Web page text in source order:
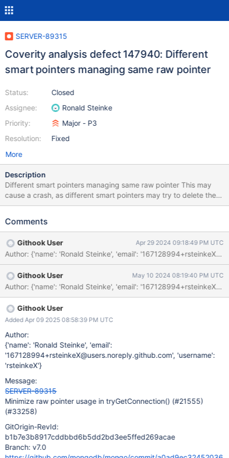
SERVER-89315
Coverity analysis defect 147940: Different
smart pointers managing same raw pointer
Status:
Assignee:
Priority:
Resolution:
Closed
Ronald Steinke
Major - P3
Fixed
More
Description
Different smart pointers managing same raw pointer This may
cause a crash, as different smart pointers may try to delete the
raw pointer twice. Same raw pointer is used to initialize or reset
/src/mongo/executor/connection_pool.cpp:907:
assigns "conn" with "std::move(iter->second)".
/src/mongo/executor/connection_pool.cpp:920:
MULTIPLE_INIT_SMART_PTRS 147940 Function "get" returns a
pointer managed by "conn".
/src/mongo/executor/connection_pool.cpp:920:
MULTIPLE_INIT_SMART_PTRS 147940 Assigning: "connPtr" =
"conn.get()". /src/mongo/executor/connection_pool.cpp:925:
MULTIPLE_INIT_SMART_PTRS 147940 Function "operator ="
"std::move(conn)".
Comments
Githook User Apr 29 2024 09:18:49 PM UTC
Githook User May 10 2024 08:19:40 PM UTC
Githook User
Added Apr 09 2025 08:58:39 PM UTC
Author:
{'name': 'Ronald Steinke', 'email':
'167128994+rsteinkeX@users.noreply.github.com', 'username':
'rsteinkeX'}
Message:
SERVER-89315
Minimize raw pointer usage in tryGetConnection() (#21555)
(#33258)
GitOrigin-RevId:
b1b7e3b8917cddbbd6b5dd2bd3ee5ffed269acae
Branch: v7.0